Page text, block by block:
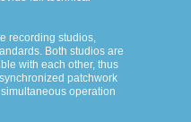
recording studios,
Both studios are
with each other, thus
patchwork
operation